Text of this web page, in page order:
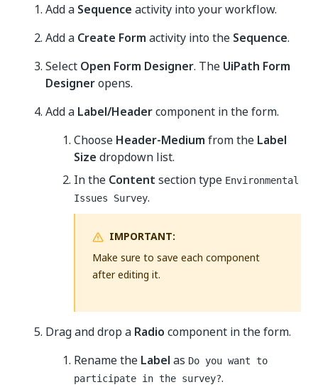
Add a Sequence activity into your workflow.
Add a Create Form activity into the Sequence.
Select Open Form Designer. The UiPath Form
Designeropens.
Add a Label/Headercomponent in the form.
Choose Header-Medium from the Label
Size dropdown list.
In the Content section type Environmental
Issues Survey.
IMPORTANT:
Make sure to save each component
after editing it.
Drag and drop a Radio component in the form.
Rename the Label as Do you want to
participate in the survey?.